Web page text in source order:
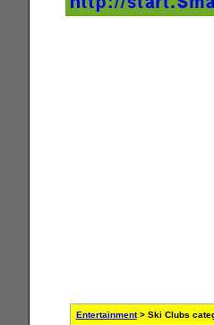
Entertainment> Ski Clubs